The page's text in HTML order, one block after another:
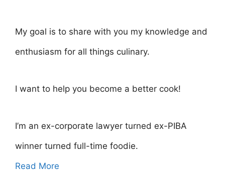
My goal is to share with you my knowledge and
enthusiasm for all things culinary.
I want to help you become a better cook!
I’m an ex-corporate lawyer turned ex-PIBA
winner turned full-time foodie.
Read More